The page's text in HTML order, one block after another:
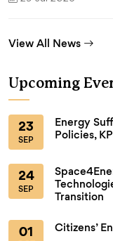
View All News
Upcoming
23
SEP
Energy
Policies,
24
SEP
Transition
01 Citizens’